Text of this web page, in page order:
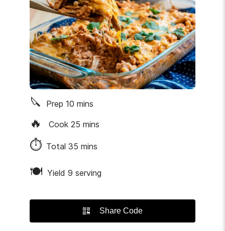
🔪 Prep 10 mins
🔥 Cook 25 mins
⏱ Total 35 mins
🍽 Yield 9 serving
Share Code